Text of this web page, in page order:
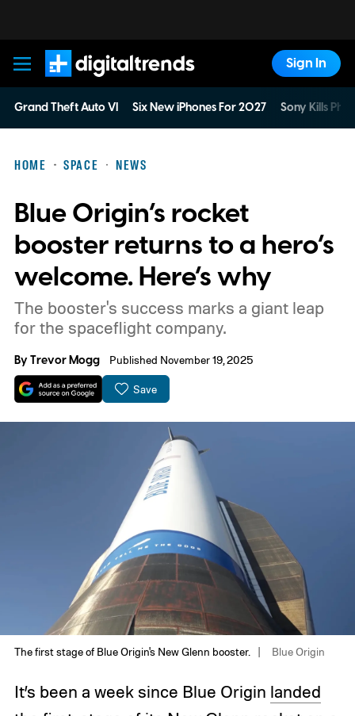
Digital Trends
Sign In
Grand Theft Auto VI Six New iPhones For 2027 Sony Kills
HOME SPACE NEWS
Blue Origin’s rocket
booster returns to a hero’s
welcome. Here’s why
The booster's success marks a giant leap
for the spaceflight company.
ByTrevor Mogg Published November 19, 2025
Save
The first stage of Blue Origin's New Glenn booster. Blue Origin
It’s been a week since Blue Origin landed